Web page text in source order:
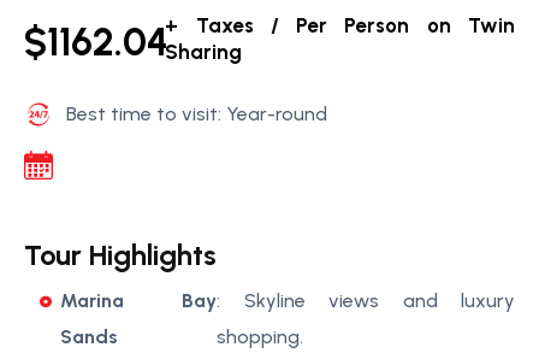
$1162.04+ Taxes / Per Person on Twin
Sharing
Best time to visit: Year-round
Tour Highlights
Marina Bay
Sands
: Skyline views and luxury
shopping.